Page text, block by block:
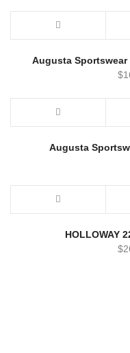
Augusta
$
Augusta
HOLLOWAY
$